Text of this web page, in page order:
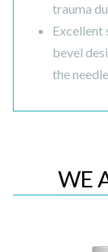
trauma
Excellent
bevel
the
WE